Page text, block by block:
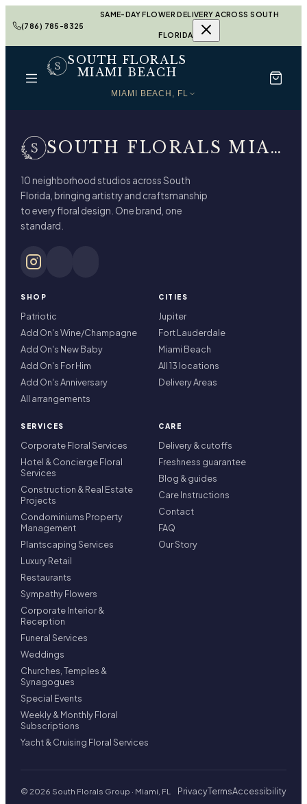
(786) 785-8325
SAME-DAY FLOWER DELIVERY ACROSS SOUTH
FLORIDA
SOUTH FLORALS
MIAMI BEACH
MIAMI BEACH, FL
SOUTH FLORALS MIAMI BEACH
10 neighborhood studios across South
Florida, bringing artistry and craftsmanship
to every floral design. One brand, one
standard.
SHOP
Patriotic
Add On's Wine/Champagne
Add On's New Baby
Add On's For Him
Add On's Anniversary
All arrangements
CITIES
Jupiter
Fort Lauderdale
Miami Beach
All 13 locations
Delivery Areas
SERVICES
Corporate Floral Services
Hotel & Concierge Floral
Services
Construction & Real Estate
Projects
Condominiums Property
Management
Plantscaping Services
Luxury Retail
Restaurants
Sympathy Flowers
Corporate Interior &
Reception
Funeral Services
Weddings
Churches, Temples &
Synagogues
Special Events
Weekly & Monthly Floral
Subscriptions
Yacht & Cruising Floral Services
CARE
Delivery & cutoffs
Freshness guarantee
Blog & guides
Care Instructions
Contact
FAQ
Our Story
© 2026 South Florals Group · Miami, FL PrivacyTermsAccessibility